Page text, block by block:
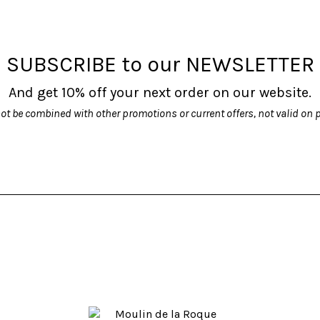
chosen
on
the
product
chosen
on
the
product
SUBSCRIBE to our NEWSLETTER
And get 10% off your next order on our website.
be combined with other promotions or current offers, not valid on